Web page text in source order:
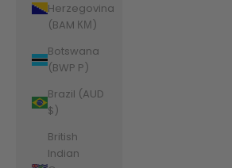
Herzegovina
(BAM КМ)
Botswana
(BWP P)
Brazil (AUD
$)
British
Indian